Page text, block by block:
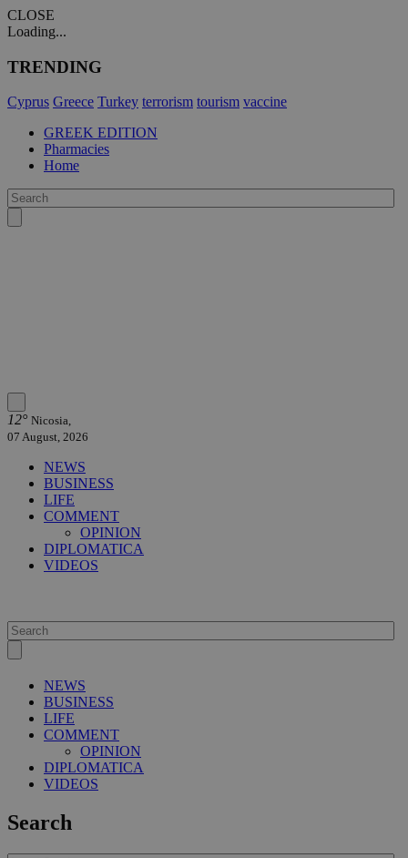
CLOSE
Loading...
TRENDING
Cyprus Greece Turkey terrorism tourism vaccine
GREEK EDITION
Pharmacies
Home
12° Nicosia,
07 August, 2026
NEWS
BUSINESS
LIFE
COMMENT
OPINION
DIPLOMATICA
VIDEOS
NEWS
BUSINESS
LIFE
COMMENT
OPINION
DIPLOMATICA
VIDEOS
Search